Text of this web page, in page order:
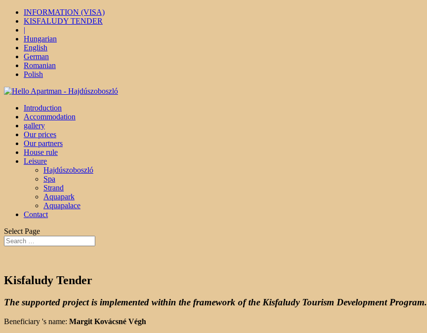
INFORMATION (VISA)
KISFALUDY TENDER
|
Hungarian
English
German
Romanian
Polish
Introduction
Accommodation
gallery
Our prices
Our partners
House rule
Leisure
Hajdúszoboszló
Spa
Strand
Aquapark
Aquapalace
Contact
Select Page
Kisfaludy Tender
The supported project is implemented within the framework of the Kisfaludy Tourism Development Program.
Beneficiary 's name: Margit Kovácsné Végh